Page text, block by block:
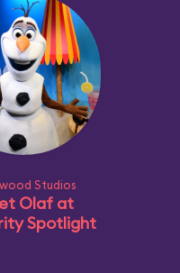
Studios
Olaf at
Spotlight